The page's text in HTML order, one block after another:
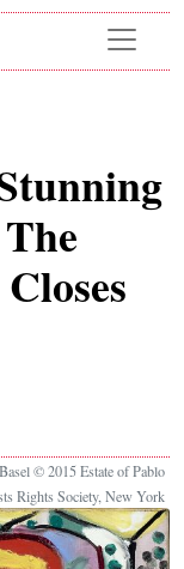
© 2015 Estate of Pablo
Rights Society, New York